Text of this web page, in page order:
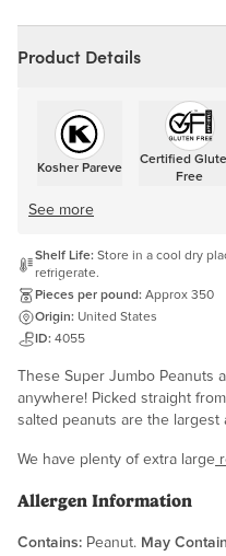
Product Details
Kosher Pareve
Certified
Free
See more
Shelf Life: Store in a cool dry
refrigerate.
Pieces per pound: Approx 350
Origin: United States
ID: 4055
These Super Jumbo Peanuts
anywhere! Picked straight
salted peanuts are the largest
We have plenty of extra large
Allergen Information
Contains: Peanut. May